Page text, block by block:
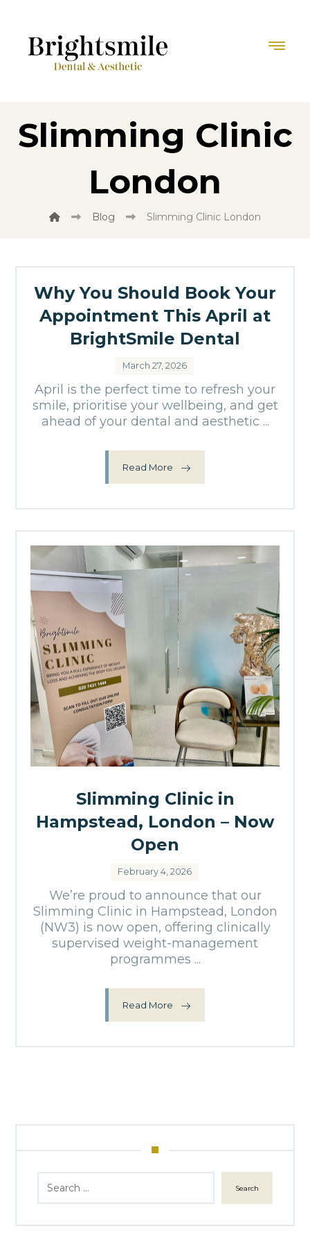
Slimming Clinic
London
Blog Slimming Clinic London
Why You Should Book Your
Appointment This April at
BrightSmile Dental
March 27, 2026
April is the perfect time to refresh your
smile, prioritise your wellbeing, and get
ahead of your dental and aesthetic ...
Read More
Slimming Clinic in
Hampstead, London – Now
Open
February 4, 2026
We’re proud to announce that our
Slimming Clinic in Hampstead, London
(NW3) is now open, offering clinically
supervised weight-management
programmes ...
Read More
Search